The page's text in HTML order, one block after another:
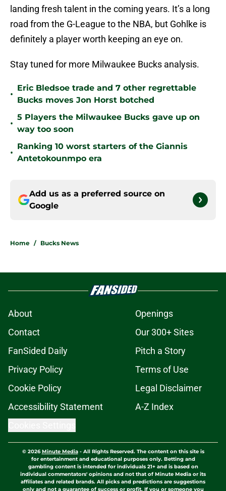
landing fresh talent in the coming years. It’s a long
road from the G-League to the NBA, but Gohlke is
definitely a player worth keeping an eye on.
Stay tuned for more Milwaukee Bucks analysis.
•
Eric Bledsoe trade and 7 other regrettable
Bucks moves Jon Horst botched
•
5 Players the Milwaukee Bucks gave up on
way too soon
•
Ranking 10 worst starters of the Giannis
Antetokounmpo era
Add us as a preferred source on
Google
Home / Bucks News
About
Openings
Contact
Our 300+ Sites
FanSided Daily
Pitch a Story
Privacy Policy
Terms of Use
Cookie Policy
Legal Disclaimer
Accessibility Statement
A-Z Index
© 2026Minute Media- All Rights Reserved. The content on this site is
for entertainment and educational purposes only. Betting and
gambling content is intended for individuals 21+ and is based on
individual commentators' opinions and not that of Minute Media or its
affiliates and related brands. All picks and predictions are suggestions
only and not a guarantee of success or profit. If you or someone you